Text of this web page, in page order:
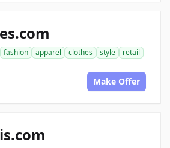
fashion apparel clothes style
retail
Make Offer